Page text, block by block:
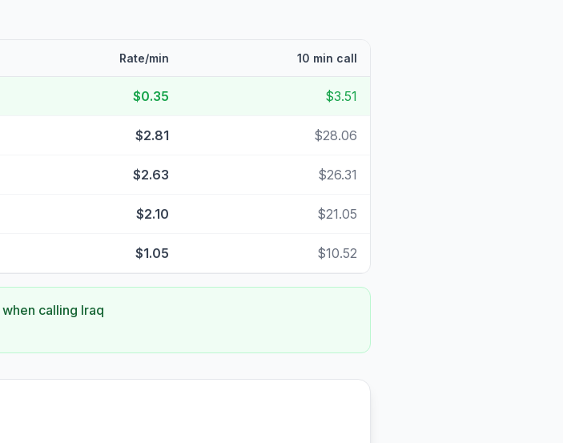
Rate/min 10 min call
$0.35 $3.51
$2.81 $28.06
$2.63 $26.31
$2.10 $21.05
$1.05 $10.52
calling Iraq